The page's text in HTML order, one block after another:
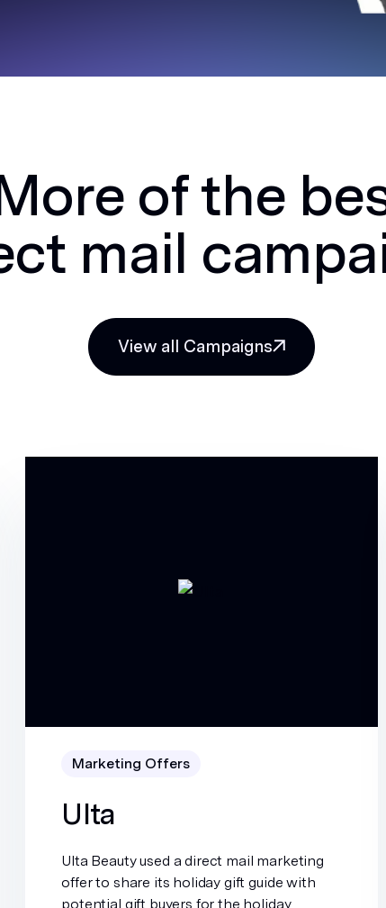
of the
mail
View all Campaigns
Marketing Offers
Ulta
Ulta Beauty used a direct mail marketing
offer to share its holiday gift guide with
potential gift buyers for the holiday